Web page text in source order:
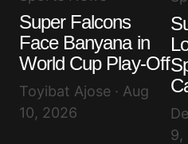
Super Falcons
Face Banyana in
World Cup Play-Off
Toyibat Ajose · Aug
10, 2026
9,